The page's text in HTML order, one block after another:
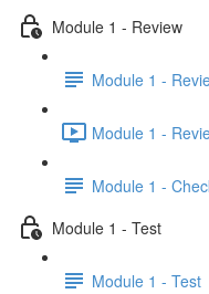
Module 1 - Review
Module 1 -
Module 1 -
Module 1 -
Module 1 - Test
Module 1 - Test